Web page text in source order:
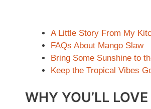
A Little Story From My
FAQs About Mango Slaw
Bring Some Sunshine to
Keep the Tropical Vibes
WHY YOU’LL